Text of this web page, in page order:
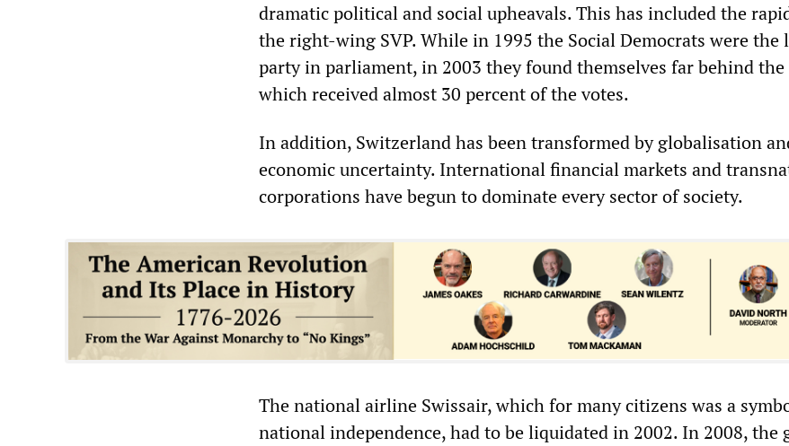
dramatic political and social upheavals. This has included the
the right-wing SVP. While in 1995 the Social Democrats were the
party in parliament, in 2003 they found themselves far behind the
which received almost 30 percent of the votes.
In addition, Switzerland has been transformed by globalisation
economic uncertainty. International financial markets and
corporations have begun to dominate every sector of society.
The national airline Swissair, which for many citizens was a
national independence, had to be liquidated in 2002. In 2008, the